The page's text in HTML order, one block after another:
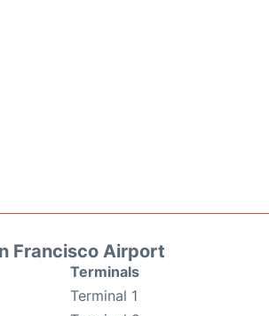
Francisco Airport
Terminals
Terminal 1